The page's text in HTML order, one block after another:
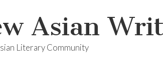
Asian
Literary Community